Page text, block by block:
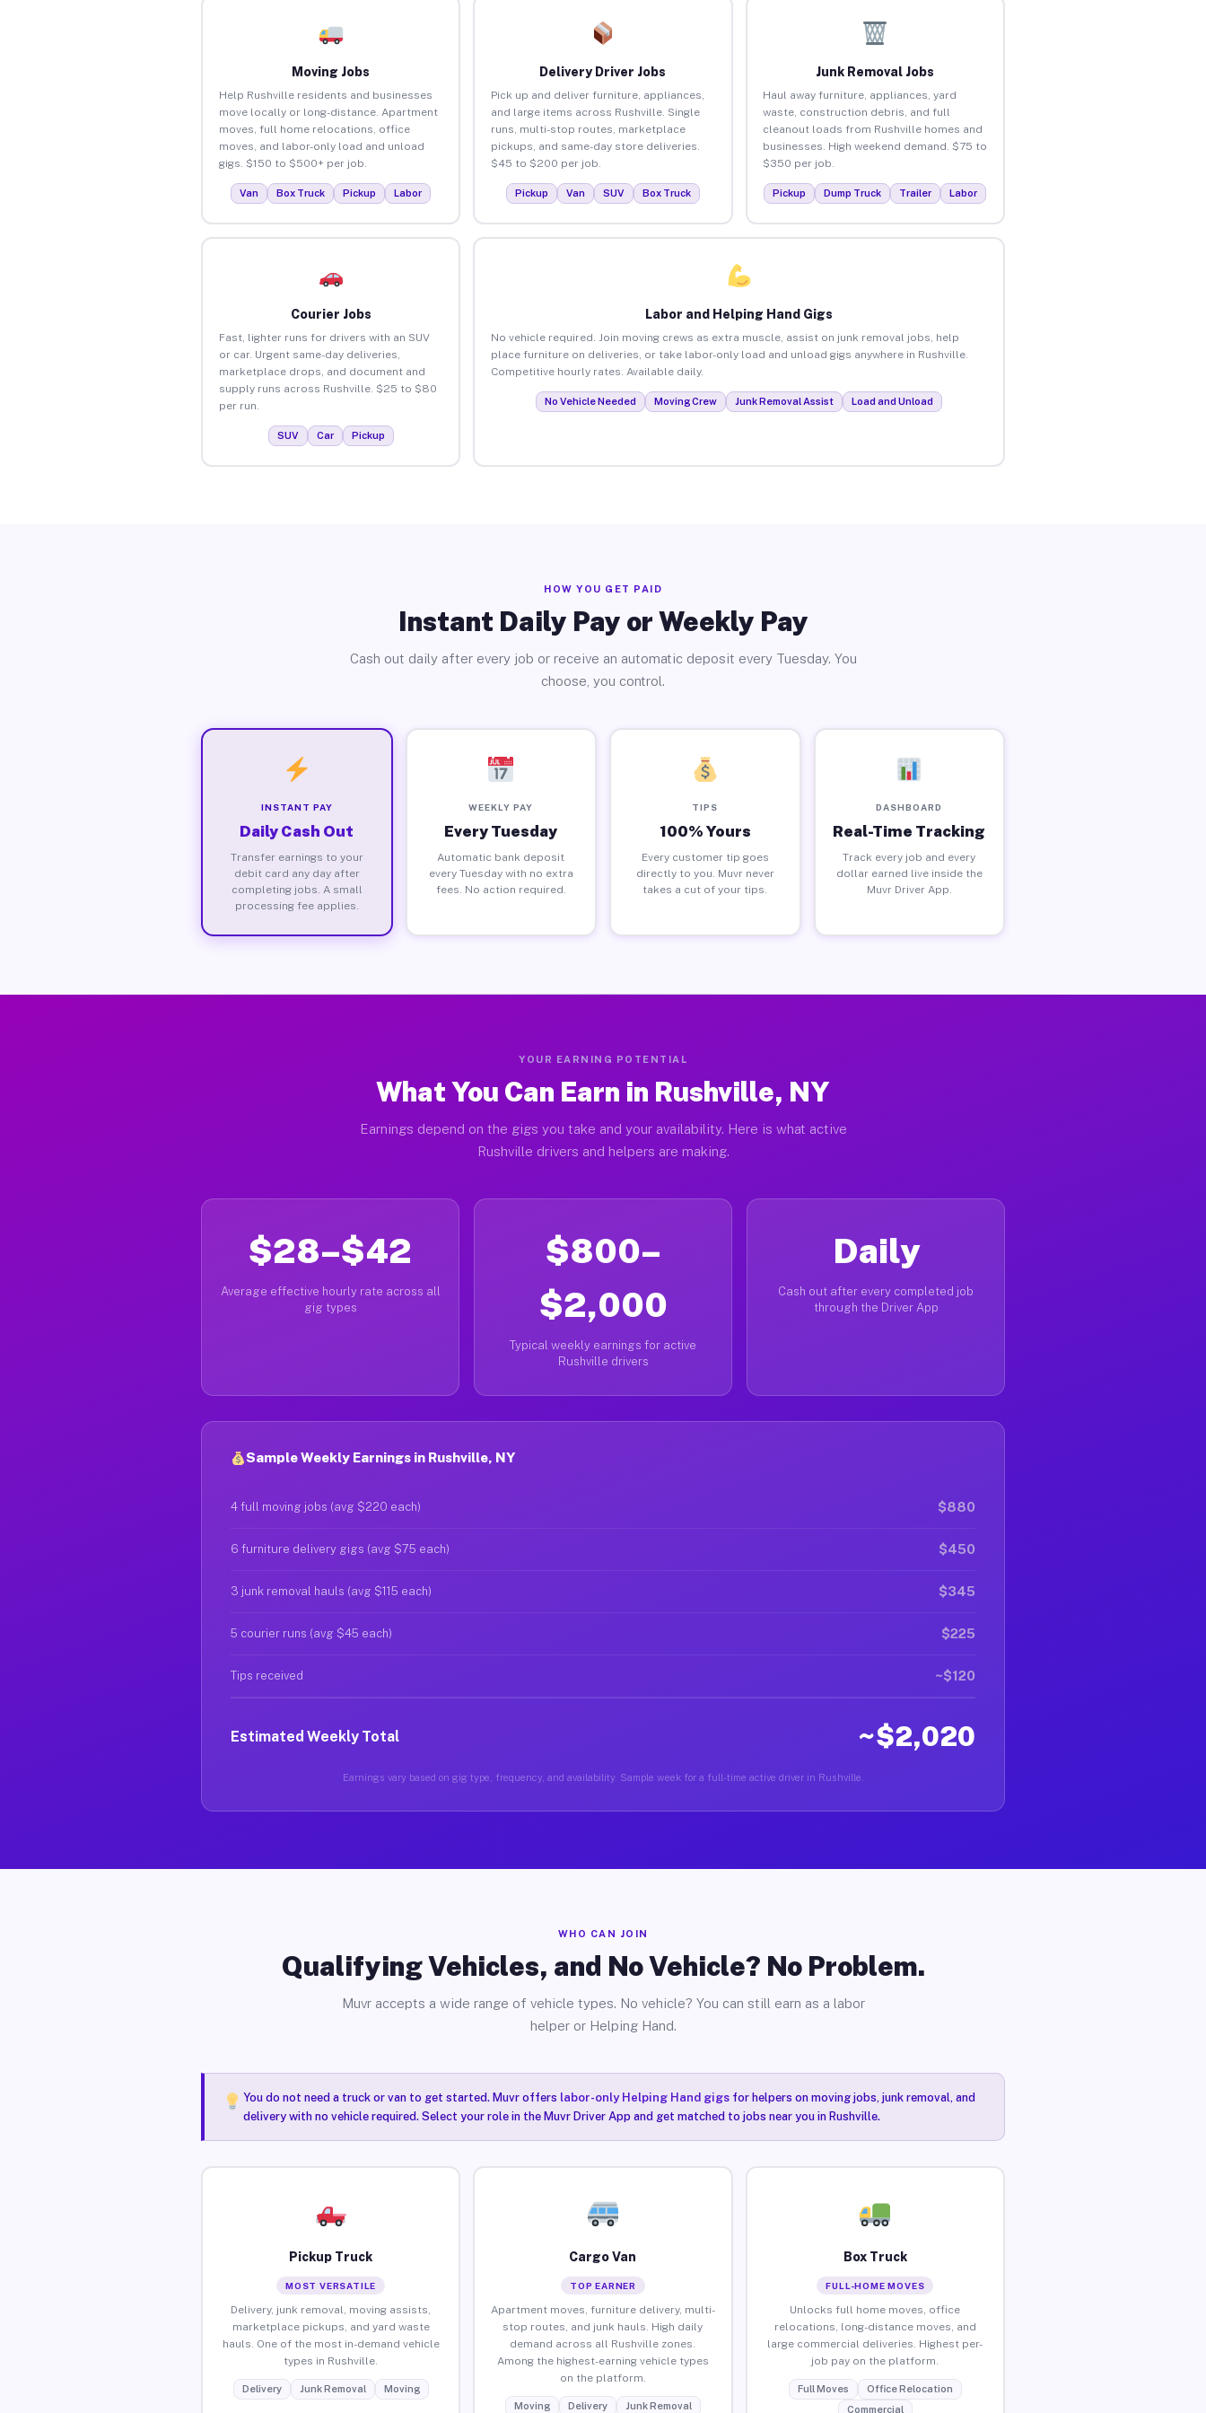
Moving Jobs
Help Rushville residents and businesses
move locally or long-distance. Apartment
moves, full home relocations, office
moves, and labor-only load and unload
gigs. $150 to $500+ per job.
Van Box Truck Pickup Labor
Delivery Driver Jobs
Pick up and deliver furniture, appliances,
and large items across Rushville. Single
runs, multi-stop routes, marketplace
pickups, and same-day store deliveries.
$45 to $200 per job.
Pickup Van SUV Box Truck
Junk Removal Jobs
Haul away furniture, appliances, yard
waste, construction debris, and full
cleanout loads from Rushville homes and
businesses. High weekend demand. $75 to
$350 per job.
Pickup Dump Truck Trailer Labor
Courier Jobs
Fast, lighter runs for drivers with an SUV
or car. Urgent same-day deliveries,
marketplace drops, and document and
supply runs across Rushville. $25 to $80
per run.
SUV Car Pickup
Labor and Helping Hand Gigs
No vehicle required. Join moving crews as extra muscle, assist on junk removal jobs, help
place furniture on deliveries, or take labor-only load and unload gigs anywhere in Rushville.
Competitive hourly rates. Available daily.
No Vehicle Needed Moving Crew Junk Removal Assist Load and Unload
HOW YOU GET PAID
Instant Daily Pay or Weekly Pay
Cash out daily after every job or receive an automatic deposit every Tuesday. You
choose, you control.
INSTANT PAY
Daily Cash Out
Transfer earnings to your
debit card any day after
completing jobs. A small
processing fee applies.
WEEKLY PAY
Every Tuesday
Automatic bank deposit
every Tuesday with no extra
fees. No action required.
TIPS
100% Yours
Every customer tip goes
directly to you. Muvr never
takes a cut of your tips.
DASHBOARD
Real-Time Tracking
Track every job and every
dollar earned live inside the
Muvr Driver App.
YOUR EARNING POTENTIAL
What You Can Earn in Rushville, NY
Earnings depend on the gigs you take and your availability. Here is what active
Rushville drivers and helpers are making.
$28–$42
Average effective hourly rate across all
gig types
$800–
$2,000
Typical weekly earnings for active
Rushville drivers
Daily
Cash out after every completed job
through the Driver App
Sample Weekly Earnings in Rushville, NY
4 full moving jobs (avg $220 each) $880
6 furniture delivery gigs (avg $75 each) $450
3 junk removal hauls (avg $115 each) $345
5 courier runs (avg $45 each) $225
Tips received ~$120
Estimated Weekly Total ~$2,020
Earnings vary based on gig type, frequency, and availability. Sample week for a full-time active driver in Rushville.
WHO CAN JOIN
Qualifying Vehicles, and No Vehicle? No Problem.
Muvr accepts a wide range of vehicle types. No vehicle? You can still earn as a labor
helper or Helping Hand.
You do not need a truck or van to get started. Muvr offers labor-only Helping Hand gigsfor helpers on moving jobs, junk removal, and
delivery with no vehicle required. Select your role in the Muvr Driver App and get matched to jobs near you in Rushville.
Pickup Truck
MOST VERSATILE
Delivery, junk removal, moving assists,
marketplace pickups, and yard waste
hauls. One of the most in-demand vehicle
types in Rushville.
Delivery Junk Removal Moving
Cargo Van
TOP EARNER
Apartment moves, furniture delivery, multi-
stop routes, and junk hauls. High daily
demand across all Rushville zones.
Among the highest-earning vehicle types
on the platform.
Moving Delivery Junk Removal
Box Truck
FULL-HOME MOVES
Unlocks full home moves, office
relocations, long-distance moves, and
large commercial deliveries. Highest per-
job pay on the platform.
Full Moves
Office Relocation
Commercial